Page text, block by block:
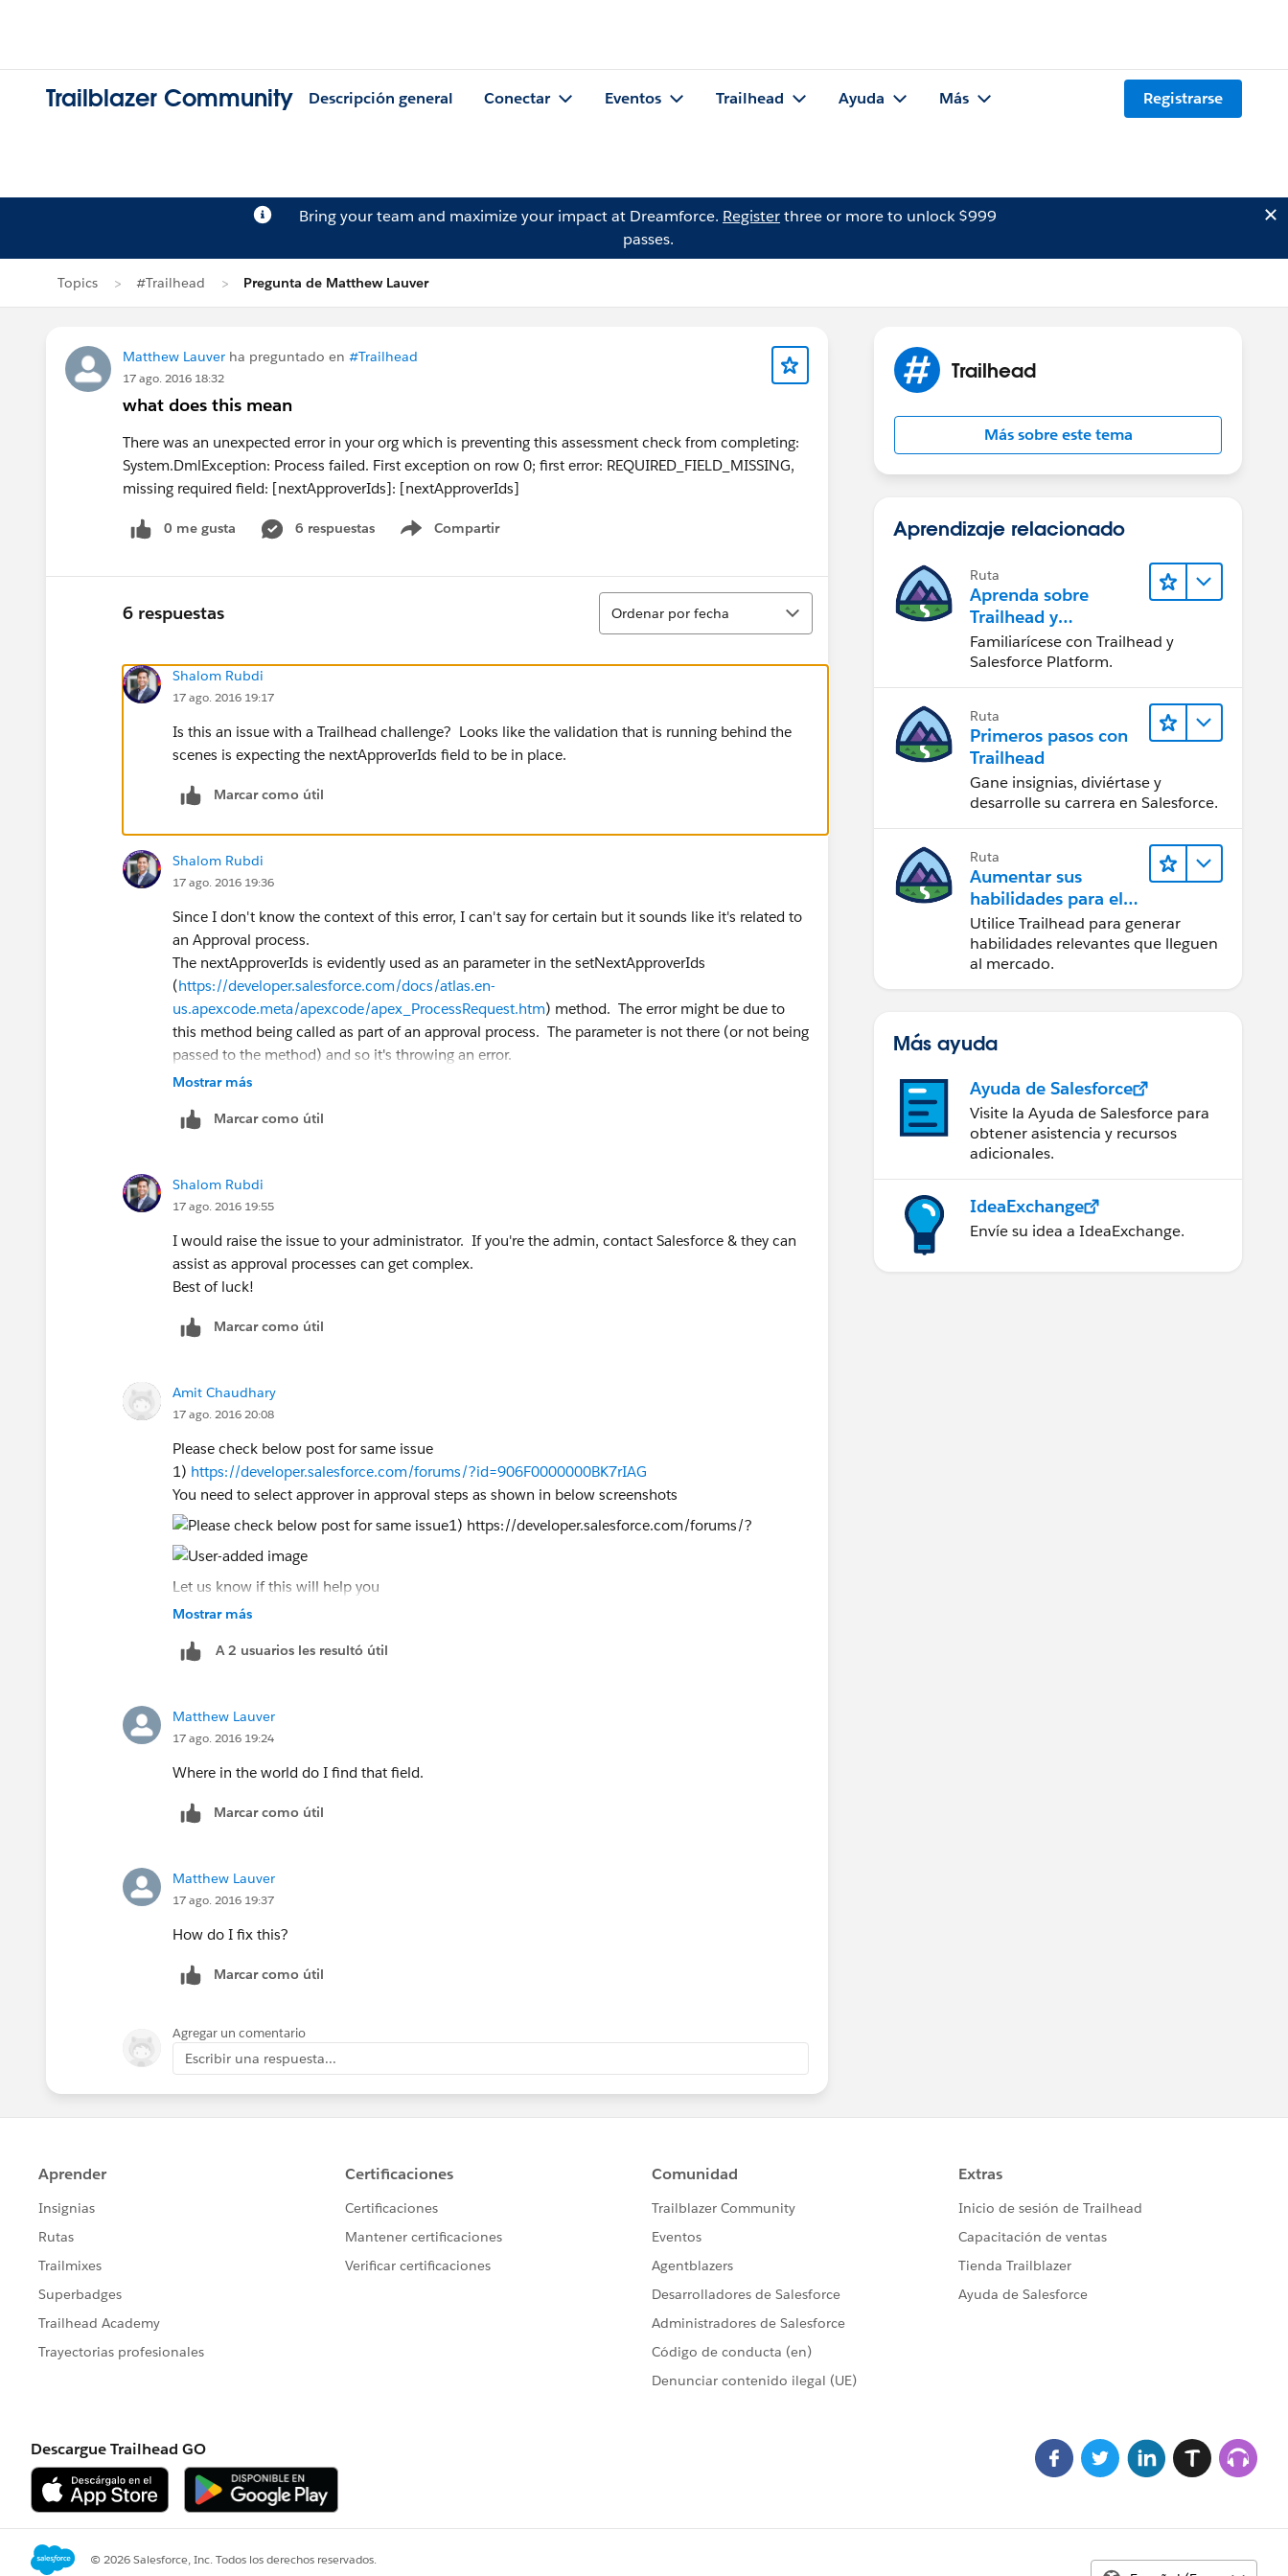
Trailblazer Community Descripción general Conectar Eventos Trailhead Ayuda Más Registrarse
Bring your team and maximize your impact at Dreamforce. Registerthree or more to unlock $999
passes.
Topics #Trailhead Pregunta de Matthew Lauver
Matthew Lauver ha preguntado en #Trailhead
17 ago. 2016 18:32
what does this mean
There was an unexpected error in your org which is preventing this assessment check from completing:
System.DmlException: Process failed. First exception on row 0; first error: REQUIRED_FIELD_MISSING,
missing required field: [nextApproverIds]: [nextApproverIds]
0 me gusta 6 respuestas Compartir
Show menu
6 respuestas
Ordenar
Ordenar por fecha
Shalom Rubdi
17 ago. 2016 19:17
Is this an issue with a Trailhead challenge? Looks like the validation that is running behind the
scenes is expecting the nextApproverIds field to be in place.
Marcar como útil
Shalom Rubdi
17 ago. 2016 19:36
Since I don't know the context of this error, I can't say for certain but it sounds like it's related to
an Approval process.
The nextApproverIds is evidently used as an parameter in the setNextApproverIds
(https://developer.salesforce.com/docs/atlas.en-
us.apexcode.meta/apexcode/apex_ProcessRequest.htm) method. The error might be due to
this method being called as part of an approval process. The parameter is not there (or not being
passed to the method) and so it's throwing an error.
Mostrar más
Marcar como útil
Shalom Rubdi
17 ago. 2016 19:55
I would raise the issue to your administrator. If you're the admin, contact Salesforce & they can
assist as approval processes can get complex.
Best of luck!
Marcar como útil
Amit Chaudhary
17 ago. 2016 20:08
Please check below post for same issue
1) https://developer.salesforce.com/forums/?id=906F0000000BK7rIAG
You need to select approver in approval steps as shown in below screenshots
Let us know if this will help you
Mostrar más
A 2 usuarios les resultó útil
Matthew Lauver
17 ago. 2016 19:24
Where in the world do I find that field.
Marcar como útil
Matthew Lauver
17 ago. 2016 19:37
How do I fix this?
Marcar como útil
Agregar un comentario
Escribir una respuesta...
Trailhead
Más sobre este tema
Aprendizaje relacionado
Ruta
Aprenda sobre
Trailhead y
Salesforce
Familiarícese con Trailhead y
Salesforce Platform.
Ruta
Primeros pasos con
Trailhead
Gane insignias, diviértase y
desarrolle su carrera en Salesforce.
Ruta
Aumentar sus
habilidades para el
futuro con Trailhead
Utilice Trailhead para generar
habilidades relevantes que lleguen
al mercado.
Más ayuda
Ayuda de Salesforce
Visite la Ayuda de Salesforce para
obtener asistencia y recursos
adicionales.
IdeaExchange
Envíe su idea a IdeaExchange.